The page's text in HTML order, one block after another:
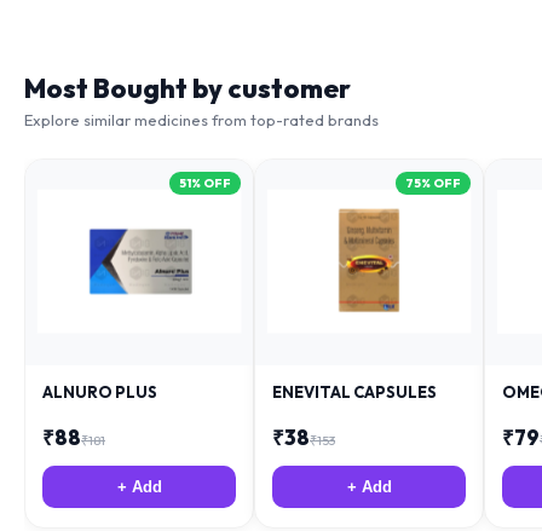
Explore similar medicines from top-rated brands